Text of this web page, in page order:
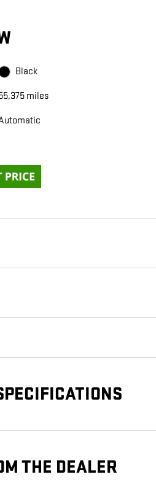
Black
miles
THE DEALER